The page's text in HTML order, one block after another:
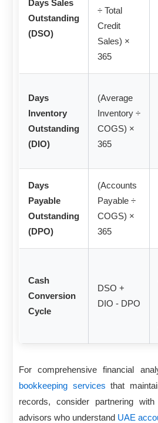
Days Sales
Outstanding
(DSO)
÷ Total
Credit
Sales) ×
365
Days
Inventory
Outstanding
(DIO)
(Average
Inventory ÷
COGS) ×
365
Days
Payable
Outstanding
(DPO)
(Accounts
Payable ÷
COGS) ×
365
Cash
Conversion
Cycle
DSO +
DIO - DPO
For comprehensive financial
bookkeeping services that
records, consider partnering with
advisors who understand UAE